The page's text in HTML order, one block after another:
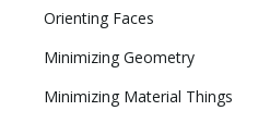
Orienting Faces
Minimizing Geometry
Minimizing Material Things